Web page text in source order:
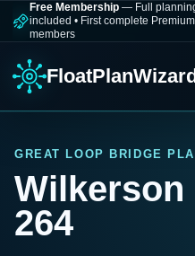
Free Membership — Full
included • First complete
members
GREAT LOOP BRIDGE
Wilkerson
264